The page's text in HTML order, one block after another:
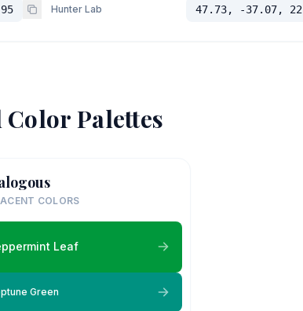
Hunter Lab 47.73, -37.07,
Palettes
COLORS
Leaf
Green